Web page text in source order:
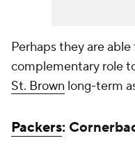
Perhaps they are
complementary role
St. Brown long-term
Packers: